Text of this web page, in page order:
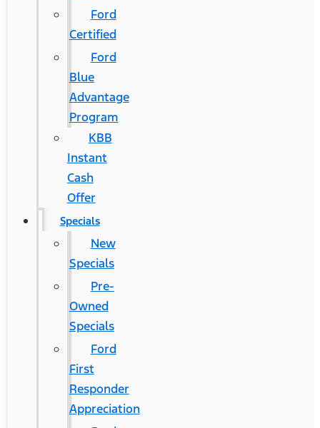
Ford
Certified
Ford
Blue
Advantage
Program
KBB
Instant
Cash
Offer
Specials
New
Specials
Pre-
Owned
Specials
Ford
First
Responder
Appreciation